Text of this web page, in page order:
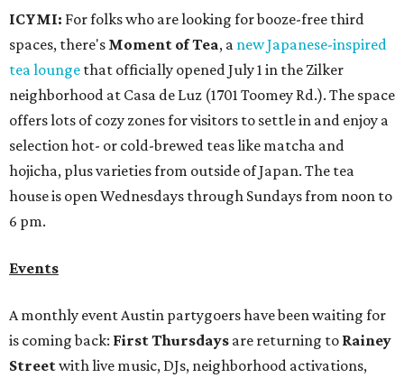
ICYMI: For folks who are looking for booze-free third
spaces, there's Moment of Tea, a new Japanese-inspired
tea lounge that officially opened July 1 in the Zilker
neighborhood at Casa de Luz (1701 Toomey Rd.). The space
offers lots of cozy zones for visitors to settle in and enjoy a
selection hot- or cold-brewed teas like matcha and
hojicha, plus varieties from outside of Japan. The tea
house is open Wednesdays through Sundays from noon to
6 pm.
Events
A monthly event Austin partygoers have been waiting for
is coming back: First Thursdays are returning to Rainey
Streetwith live music, DJs, neighborhood activations,